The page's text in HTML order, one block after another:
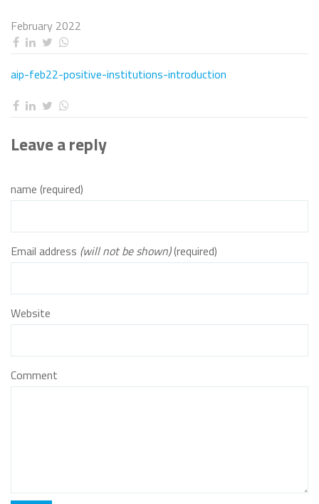
February 2022
aip-feb22-positive-institutions-introduction
Leave a reply
name (required)
Email address (will not be shown)(required)
Website
Comment